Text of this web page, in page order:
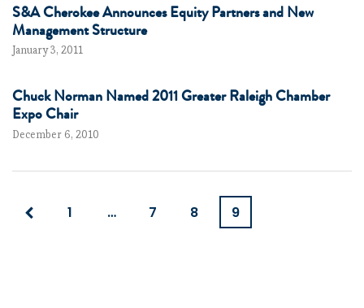
S&A Cherokee Announces Equity Partners and New
Management Structure
January 3, 2011
Chuck Norman Named 2011 Greater Raleigh Chamber
Expo Chair
December 6, 2010
1 … 7 8 9